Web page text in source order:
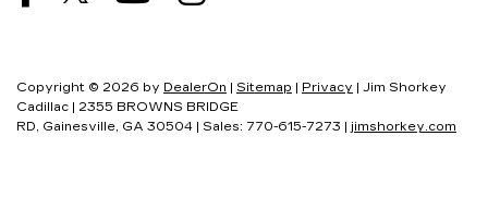
Copyright © 2026 by DealerOn | Sitemap | Privacy | Jim Shorkey
Cadillac | 2355 BROWNS BRIDGE
RD, Gainesville, GA 30504 | Sales: 770-615-7273 | jimshorkey.com